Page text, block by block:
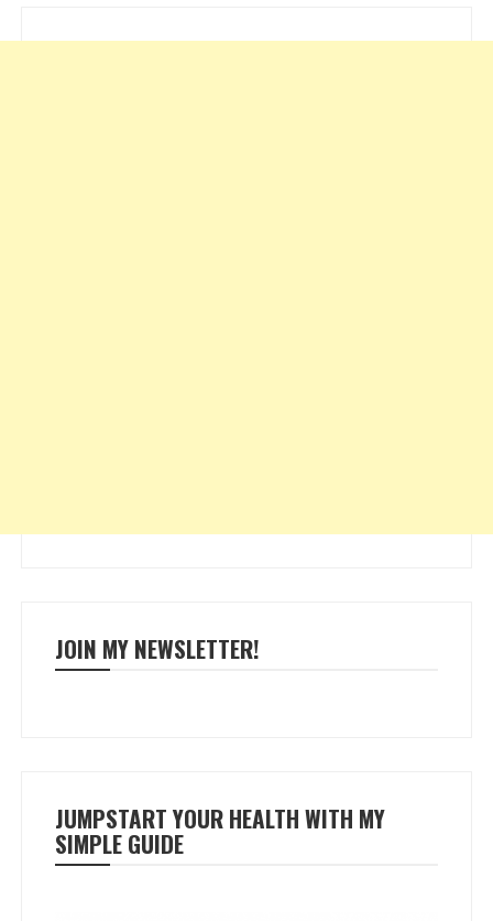
JOIN MY NEWSLETTER!
JUMPSTART YOUR HEALTH WITH MY
SIMPLE GUIDE